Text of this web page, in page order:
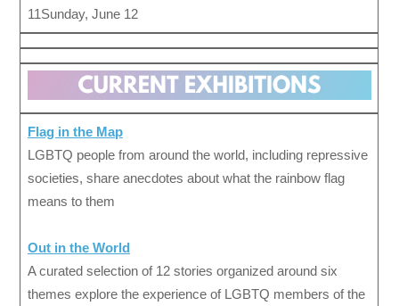
11Sunday, June 12
Flag in the Map
LGBTQ people from around the world, including repressive
societies, share anecdotes about what the rainbow flag
means to them
Out in the World
A curated selection of 12 stories organized around six
themes explore the experience of LGBTQ members of the